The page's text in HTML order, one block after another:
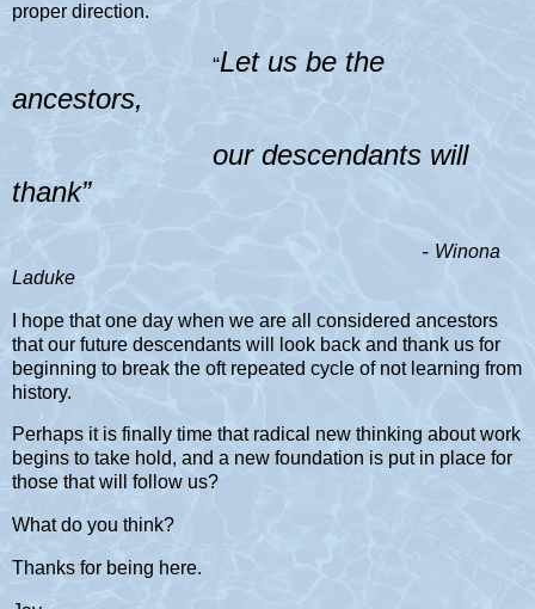
proper direction.
“Let us be the
ancestors,
our descendants will
thank”
- Winona
Laduke
I hope that one day when we are all considered ancestors
that our future descendants will look back and thank us for
beginning to break the oft repeated cycle of not learning from
history.
Perhaps it is finally time that radical new thinking about work
begins to take hold, and a new foundation is put in place for
those that will follow us?
What do you think?
Thanks for being here.